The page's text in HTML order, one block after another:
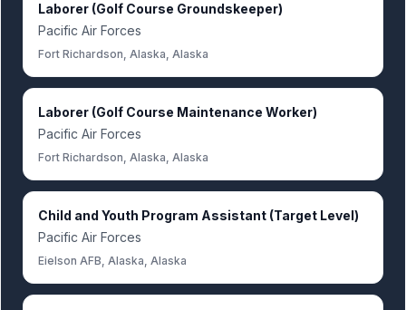
Laborer (Golf Course Groundskeeper)
Pacific Air Forces
Fort Richardson, Alaska, Alaska
Laborer (Golf Course Maintenance Worker)
Pacific Air Forces
Fort Richardson, Alaska, Alaska
Child and Youth Program Assistant (Target Level)
Pacific Air Forces
Eielson AFB, Alaska, Alaska